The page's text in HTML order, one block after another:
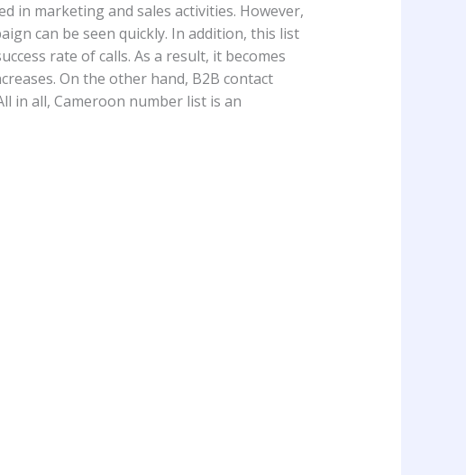
in marketing and sales activities. However,
can be seen quickly. In addition, this list
rate of calls. As a result, it becomes
On the other hand, B2B contact
in all, Cameroon number list is an